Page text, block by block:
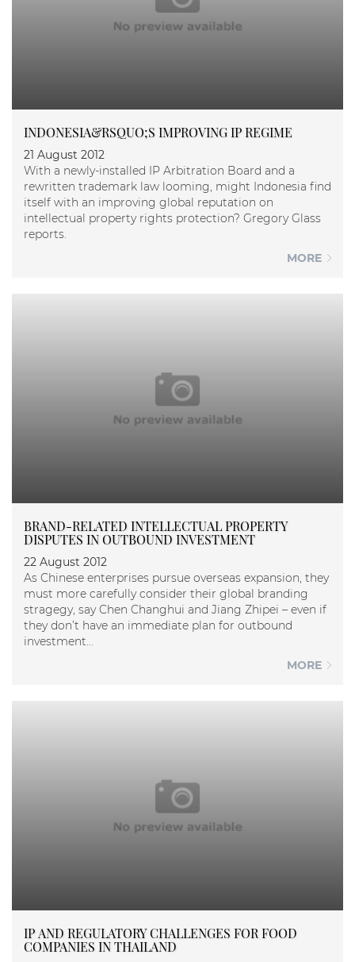
INDONESIA&RSQUO;S IMPROVING IP REGIME
21 August 2012
With a newly-installed IP Arbitration Board and a
rewritten trademark law looming, might Indonesia find
itself with an improving global reputation on
intellectual property rights protection? Gregory Glass
reports.
MORE
BRAND-RELATED INTELLECTUAL PROPERTY
DISPUTES IN OUTBOUND INVESTMENT
22 August 2012
As Chinese enterprises pursue overseas expansion, they
must more carefully consider their global branding
stragegy, say Chen Changhui and Jiang Zhipei – even if
they don’t have an immediate plan for outbound
investment...
MORE
IP AND REGULATORY CHALLENGES FOR FOOD
COMPANIES IN THAILAND